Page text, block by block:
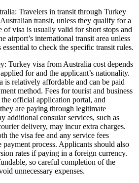
Travelers in transit through Turkey
transit, unless they qualify for a
of visa is usually valid for short stops and
airport’s international transit area unless
to check the specific transit rules.
Turkey visa from Australia cost depends
for and the applicant’s nationality.
is relatively affordable and can be paid
method. Fees for tourist and business
official application portal, and
are paying through legitimate
additional consular services, such as
delivery, may incur extra charges.
the visa fee and any service fees
process. Applicants should also
rates if paying in a foreign currency.
so careful completion of the
unnecessary expenses.